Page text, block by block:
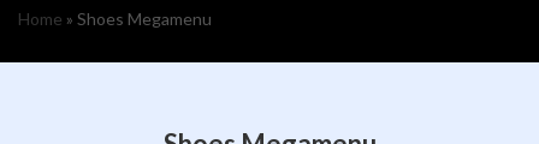
Home » Shoes Megamenu